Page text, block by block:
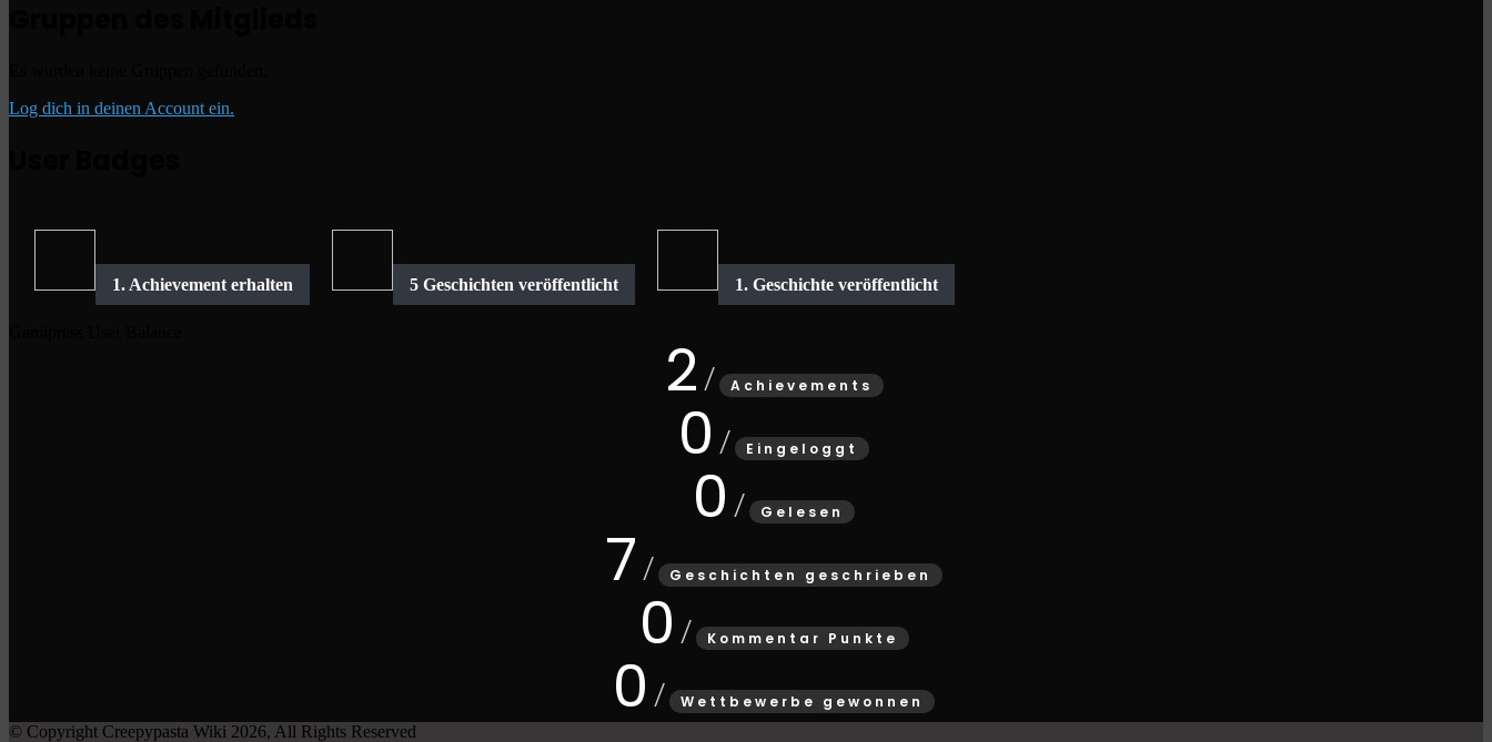
Log dich in deinen Account ein.
2 Achievements
0 Eingeloggt
0 Gelesen
7 Geschichten geschrieben
0 Kommentar Punkte
0
Wettbewerbe gewonnen
© Copyright Creepypasta Wiki 2026, All Rights Reserved